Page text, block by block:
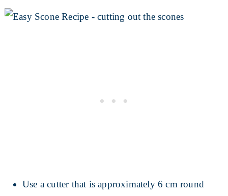
Use a cutter that is approximately 6 cm round